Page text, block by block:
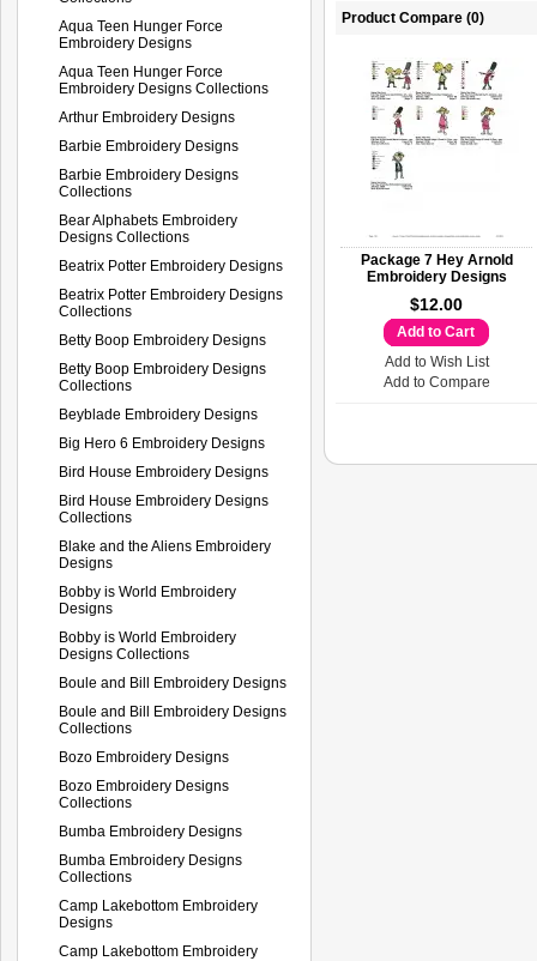
Aqua Teen Hunger Force
Embroidery Designs
Aqua Teen Hunger Force
Embroidery Designs Collections
Arthur Embroidery Designs
Barbie Embroidery Designs
Barbie Embroidery Designs
Collections
Bear Alphabets Embroidery
Designs Collections
Beatrix Potter Embroidery Designs
Beatrix Potter Embroidery Designs
Collections
Betty Boop Embroidery Designs
Betty Boop Embroidery Designs
Collections
Beyblade Embroidery Designs
Big Hero 6 Embroidery Designs
Bird House Embroidery Designs
Bird House Embroidery Designs
Collections
Blake and the Aliens Embroidery
Designs
Bobby is World Embroidery
Designs
Bobby is World Embroidery
Designs Collections
Boule and Bill Embroidery Designs
Boule and Bill Embroidery Designs
Collections
Bozo Embroidery Designs
Bozo Embroidery Designs
Collections
Bumba Embroidery Designs
Bumba Embroidery Designs
Collections
Camp Lakebottom Embroidery
Designs
Camp Lakebottom Embroidery
Product Compare (0)
Package 7 Hey Arnold
Embroidery Designs
$12.00
Add to Cart
Add to Wish List
Add to Compare